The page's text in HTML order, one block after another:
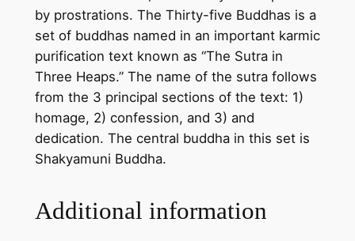
v
a
s
–
H
a
n
d
a
by prostrations. The Thirty-five Buddhas is a
set of buddhas named in an important karmic
purification text known as “The Sutra in
Three Heaps.” The name of the sutra follows
from the 3 principal sections of the text: 1)
homage, 2) confession, and 3) and
dedication. The central buddha in this set is
Shakyamuni Buddha.
Additional information